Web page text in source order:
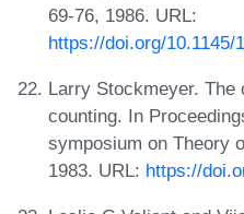
69-76, 1986. URL:
https://doi.org/10.1145/
Larry Stockmeyer.
counting. In
symposium on Theory
1983. URL: https://